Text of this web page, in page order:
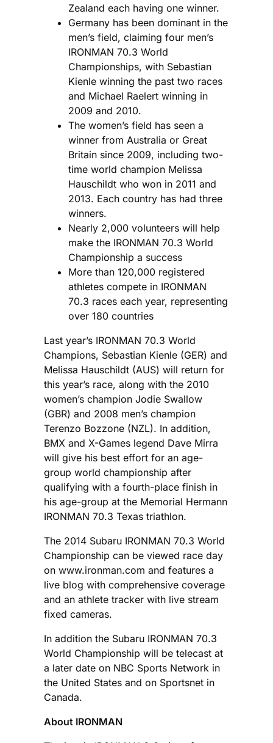
Zealand each having one winner.
Germany has been dominant in the
men’s field, claiming four men’s
IRONMAN 70.3 World
Championships, with Sebastian
Kienle winning the past two races
and Michael Raelert winning in
2009 and 2010.
The women’s field has seen a
winner from Australia or Great
Britain since 2009, including two-
time world champion Melissa
Hauschildt who won in 2011 and
2013. Each country has had three
winners.
Nearly 2,000 volunteers will help
make the IRONMAN 70.3 World
Championship a success
More than 120,000 registered
athletes compete in IRONMAN
70.3 races each year, representing
over 180 countries
Last year’s IRONMAN 70.3 World
Champions, Sebastian Kienle (GER) and
Melissa Hauschildt (AUS) will return for
this year’s race, along with the 2010
women’s champion Jodie Swallow
(GBR) and 2008 men’s champion
Terenzo Bozzone (NZL). In addition,
BMX and X-Games legend Dave Mirra
will give his best effort for an age-
group world championship after
qualifying with a fourth-place finish in
his age-group at the Memorial Hermann
IRONMAN 70.3 Texas triathlon.
The 2014 Subaru IRONMAN 70.3 World
Championship can be viewed race day
on www.ironman.com and features a
live blog with comprehensive coverage
and an athlete tracker with live stream
fixed cameras.
In addition the Subaru IRONMAN 70.3
World Championship will be telecast at
a later date on NBC Sports Network in
the United States and on Sportsnet in
Canada.
About IRONMAN